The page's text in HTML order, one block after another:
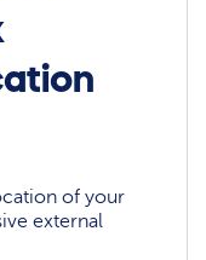
of your
external